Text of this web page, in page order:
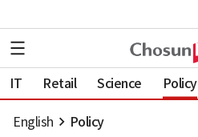
IT Retail Science Policy
English Policy